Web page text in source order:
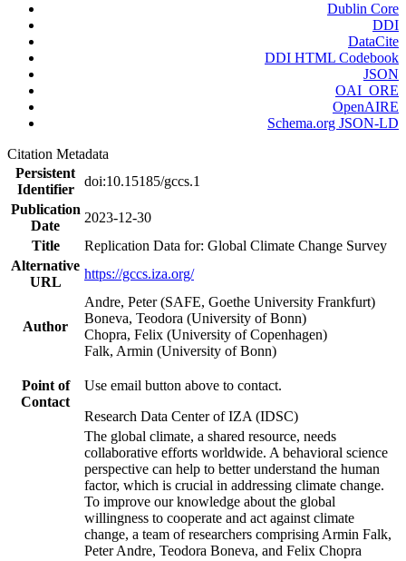
Dublin Core
DDI
DataCite
DDI HTML Codebook
JSON
OAI_ORE
OpenAIRE
Schema.org JSON-LD
Citation Metadata
Persistent
Identifier
doi:10.15185/gccs.1
Publication
Date
2023-12-30
Title
Replication Data for: Global Climate Change Survey
Alternative
URL
https://gccs.iza.org/
Author
Andre, Peter (SAFE, Goethe University Frankfurt)
Boneva, Teodora (University of Bonn)
Chopra, Felix (University of Copenhagen)
Falk, Armin (University of Bonn)
Point of
Contact
Use email button above to contact.
Research Data Center of IZA (IDSC)
The global climate, a shared resource, needs
collaborative efforts worldwide. A behavioral science
perspective can help to better understand the human
factor, which is crucial in addressing climate change.
To improve our knowledge about the global
willingness to cooperate and act against climate
change, a team of researchers comprising Armin Falk,
Peter Andre, Teodora Boneva, and Felix Chopra